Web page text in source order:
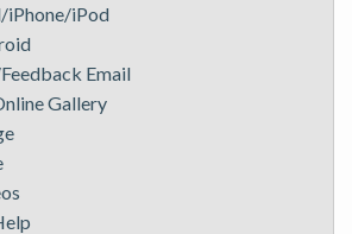
iPhone/iPod
Email
Gallery